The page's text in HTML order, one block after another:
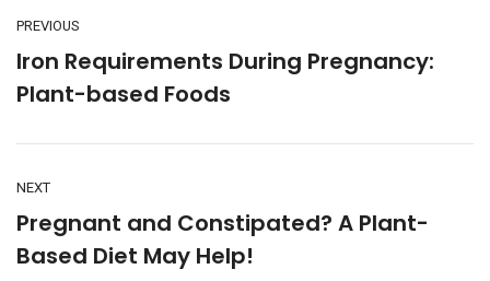
PREVIOUS
Iron Requirements During Pregnancy:
Plant-based Foods
NEXT
Pregnant and Constipated? A Plant-
Based Diet May Help!